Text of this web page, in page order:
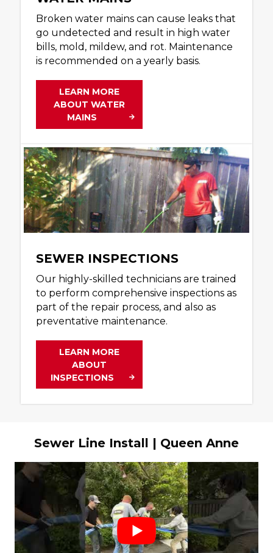
Broken water mains can cause leaks that
go undetected and result in high water
bills, mold, mildew, and rot. Maintenance
is recommended on a yearly basis.
LEARN MORE
ABOUT WATER
MAINS
SEWER INSPECTIONS
Our highly-skilled technicians are trained
to perform comprehensive inspections as
part of the repair process, and also as
preventative maintenance.
LEARN MORE
ABOUT
INSPECTIONS
Sewer Line Install | Queen Anne